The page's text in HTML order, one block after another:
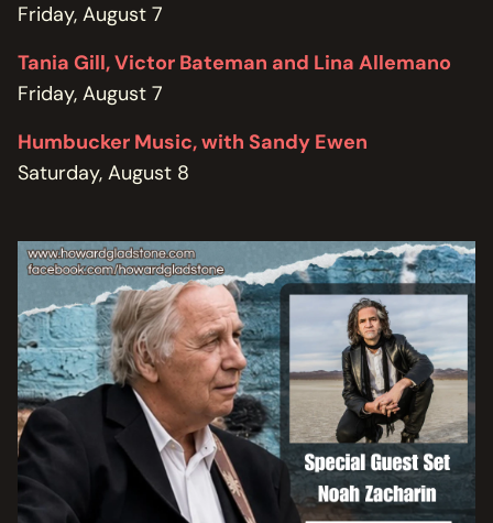
Friday, August 7
Tania Gill, Victor Bateman and Lina Allemano
Friday, August 7
Humbucker Music, with Sandy Ewen
Saturday, August 8